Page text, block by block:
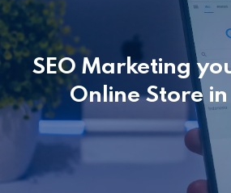
SEO Marketing
Online Store